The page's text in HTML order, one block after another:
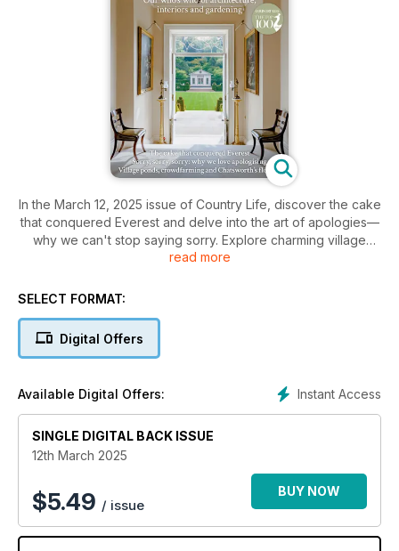
In the March 12, 2025 issue of Country Life, discover the cake
that conquered Everest and delve into the art of apologies—
why we can't stop saying sorry. Explore charming village
ponds, innovative crowdfarming, and the stunning blooms of
your guide to the finest in architecture, interiors, and
read more
SELECT FORMAT:
Digital Offers
Instant Access
Available Digital Offers:
SINGLE DIGITAL BACK ISSUE
12th March 2025
$5.49 / issue
BUY NOW